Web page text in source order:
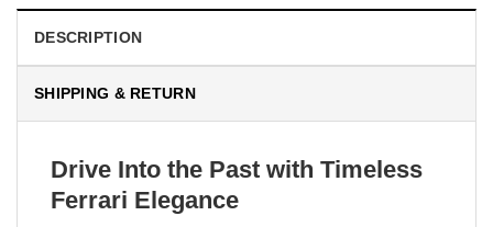
DESCRIPTION
SHIPPING & RETURN
Drive Into the Past with Timeless
Ferrari Elegance